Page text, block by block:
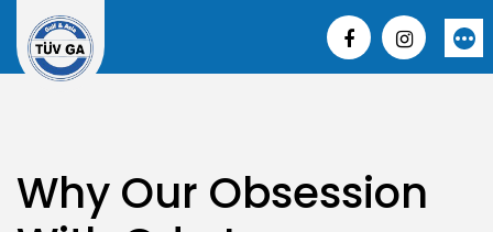
content
More
Why Our Obsession